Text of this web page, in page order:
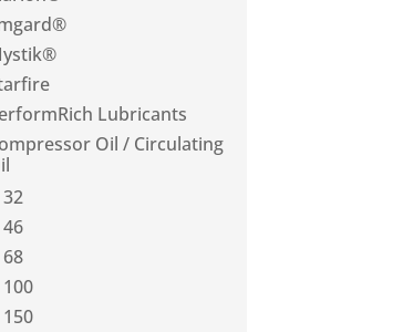
Lubricants
Oil / Circulating
32
46
68
100
150